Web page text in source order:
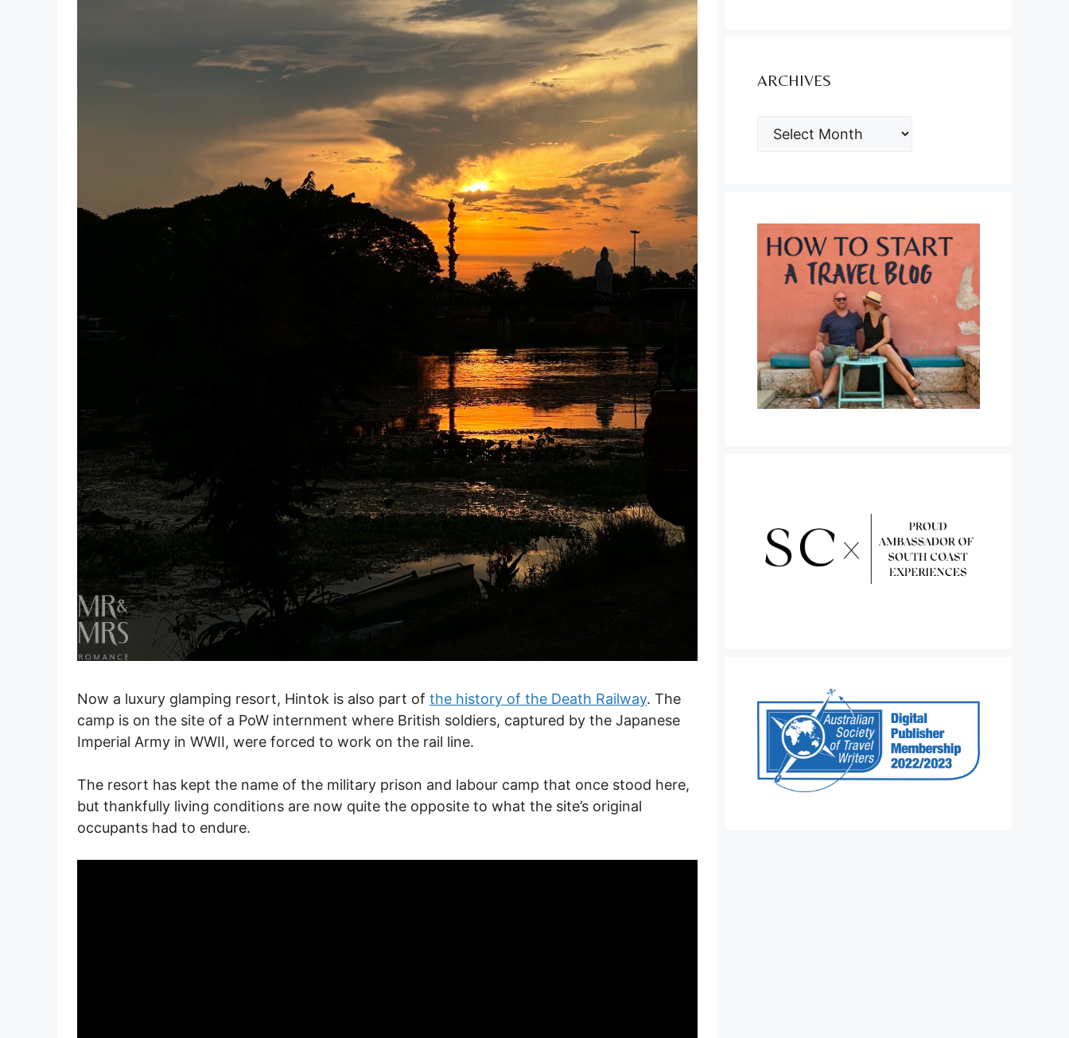
Now a luxury glamping resort, Hintok is also part of the history of the Death Railway. The
camp is on the site of a PoW internment where British soldiers, captured by the Japanese
Imperial Army in WWII, were forced to work on the rail line.
The resort has kept the name of the military prison and labour camp that once stood here,
but thankfully living conditions are now quite the opposite to what the site’s original
occupants had to endure.
ARCHIVES
ARCHIVES